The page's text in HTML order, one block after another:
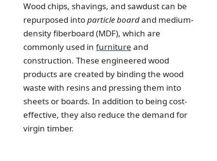
Wood chips, shavings, and sawdust can be
repurposed intoparticle boardand medium-
density fiberboard (MDF), which are
commonly used in furniture and
construction. These engineered wood
products are created by binding the wood
waste with resins and pressing them into
sheets or boards. In addition to being cost-
effective, they also reduce the demand for
virgin timber.